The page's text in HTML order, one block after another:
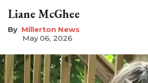
Liane McGhee
Millerton News
May 06, 2026